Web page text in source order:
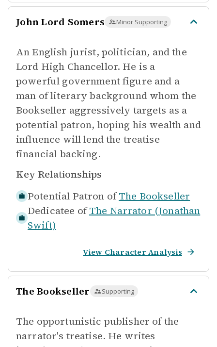
John Lord Somers Minor Supporting
An English jurist, politician, and the
Lord High Chancellor. He is a
powerful government figure and a
man of literary background whom the
Bookseller aggressively targets as a
potential patron, hoping his wealth and
influence will lend the treatise
financial backing.
Key Relationships
Potential Patron of The Bookseller
Dedicatee of The Narrator (Jonathan
Swift)
View Character Analysis
The Bookseller Supporting
The opportunistic publisher of the
narrator's treatise. He writes